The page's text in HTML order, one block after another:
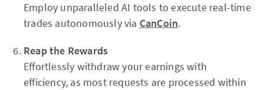
Employ unparalleled AI tools to execute real-time
trades autonomously via CanCoin.
Reap the Rewards
Effortlessly withdraw your earnings with
efficiency, as most requests are processed within